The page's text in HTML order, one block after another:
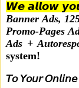
𝙒𝙚 𝙖𝙡𝙡𝙤𝙬
Banner Ads,
Promo-Pages
Ads +
system!
𝘛𝘰 𝘠𝘰𝘶𝘳